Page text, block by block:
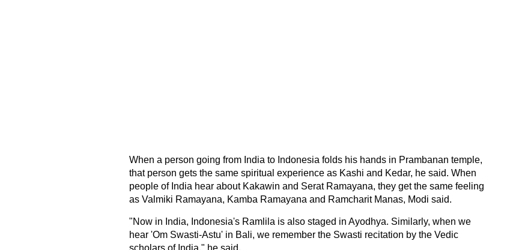
When a person going from India to Indonesia folds his hands in Prambanan temple,
that person gets the same spiritual experience as Kashi and Kedar, he said. When
people of India hear about Kakawin and Serat Ramayana, they get the same feeling
as Valmiki Ramayana, Kamba Ramayana and Ramcharit Manas, Modi said.
"Now in India, Indonesia's Ramlila is also staged in Ayodhya. Similarly, when we
hear 'Om Swasti-Astu' in Bali, we remember the Swasti recitation by the Vedic
scholars of India," he said.